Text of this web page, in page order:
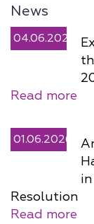
News
04.06.2026
Read more
01.06.2026
Resolution
Read more